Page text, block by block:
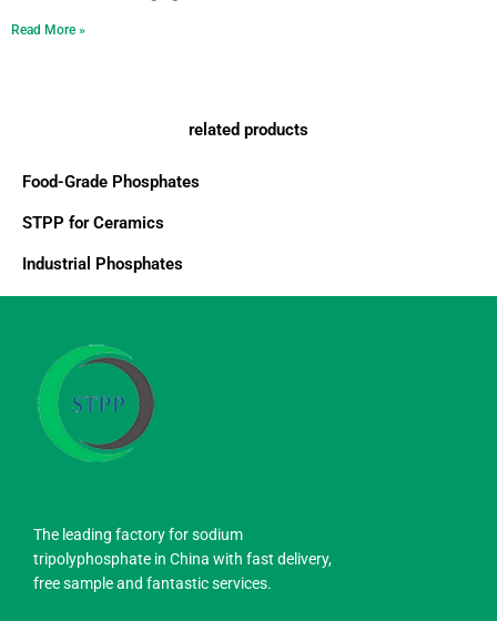
Read More »
related products
Food-Grade Phosphates
STPP for Ceramics
Industrial Phosphates
The leading factory for sodium
tripolyphosphate in China with fast delivery,
free sample and fantastic services.